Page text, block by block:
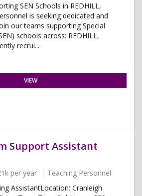
SEN Schools in REDHILL,
is seeking dedicated and
our teams supporting Special
schools across: REDHILL,
recrui...
VIEW
Support Assistant
per year
Teaching Personnel
AssistantLocation: Cranleigh